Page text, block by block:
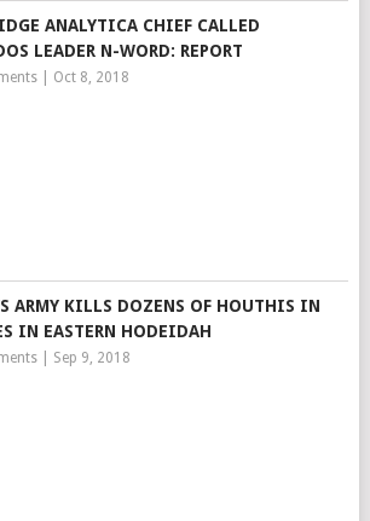
ANALYTICA CHIEF CALLED
LEADER N-WORD: REPORT
| Oct 8, 2018
ARMY KILLS DOZENS OF HOUTHIS IN
IN EASTERN HODEIDAH
| Sep 9, 2018